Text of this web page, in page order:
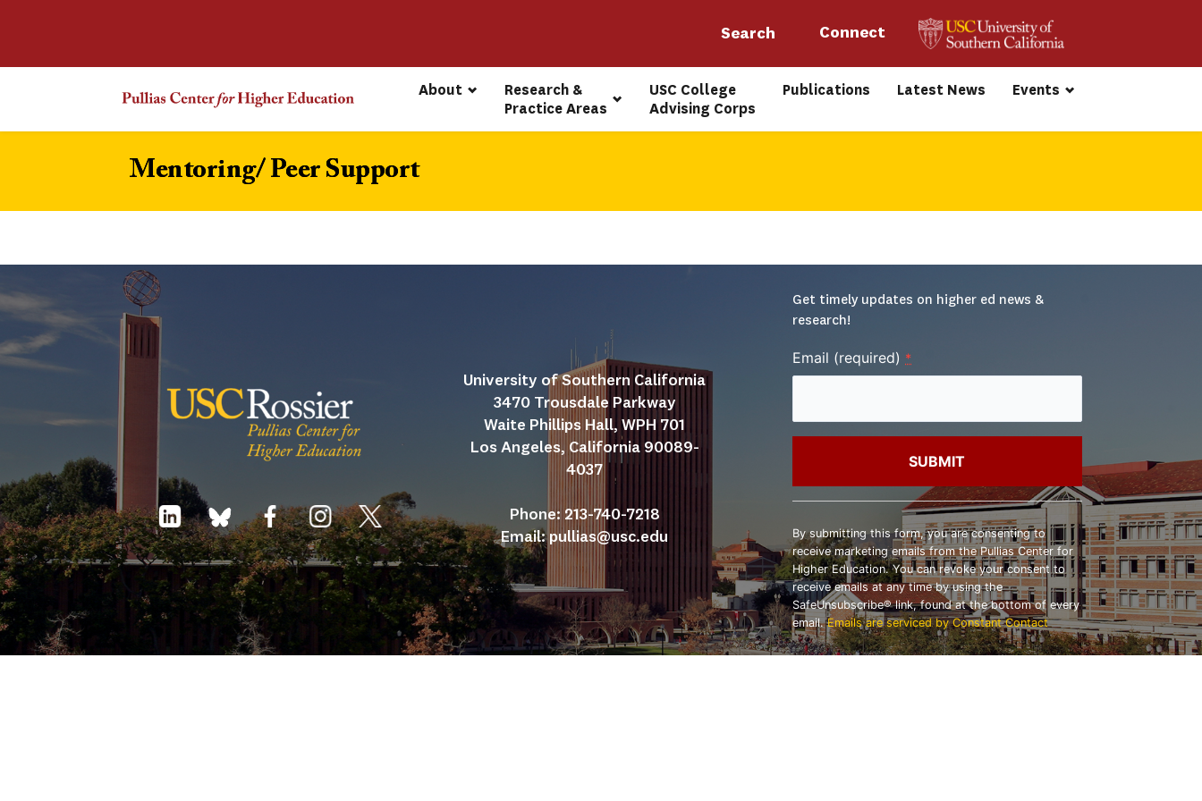
Connect
About
Research &
Practice Areas
USC College
Advising Corps
Publications Latest News Events
Mentoring/ Peer Support
University of Southern California
3470 Trousdale Parkway
Waite Phillips Hall, WPH 701
Los Angeles, California 90089-
4037
Phone: 213-740-7218
Email: pullias@usc.edu
Get timely updates on higher ed news &
research!
Email (required) *
Contact
Use.
Please
leave
this
field
blank.
By submitting this form, you are consenting to
receive marketing emails from the Pullias Center for
Higher Education. You can revoke your consent to
receive emails at any time by using the
SafeUnsubscribe® link, found at the bottom of every
email.Emails are serviced by Constant Contact